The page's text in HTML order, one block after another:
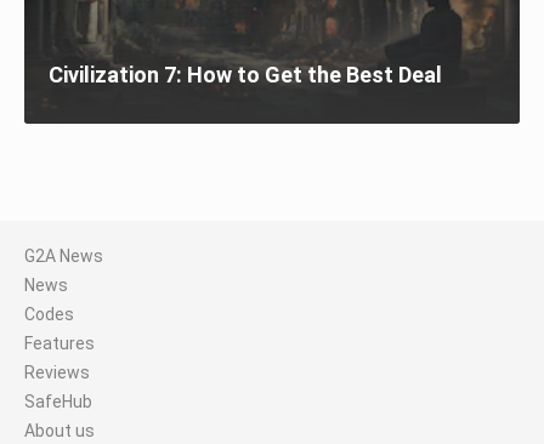
Civilization 7: How to Get the Best Deal
G2A News
News
Codes
Features
Reviews
SafeHub
About us